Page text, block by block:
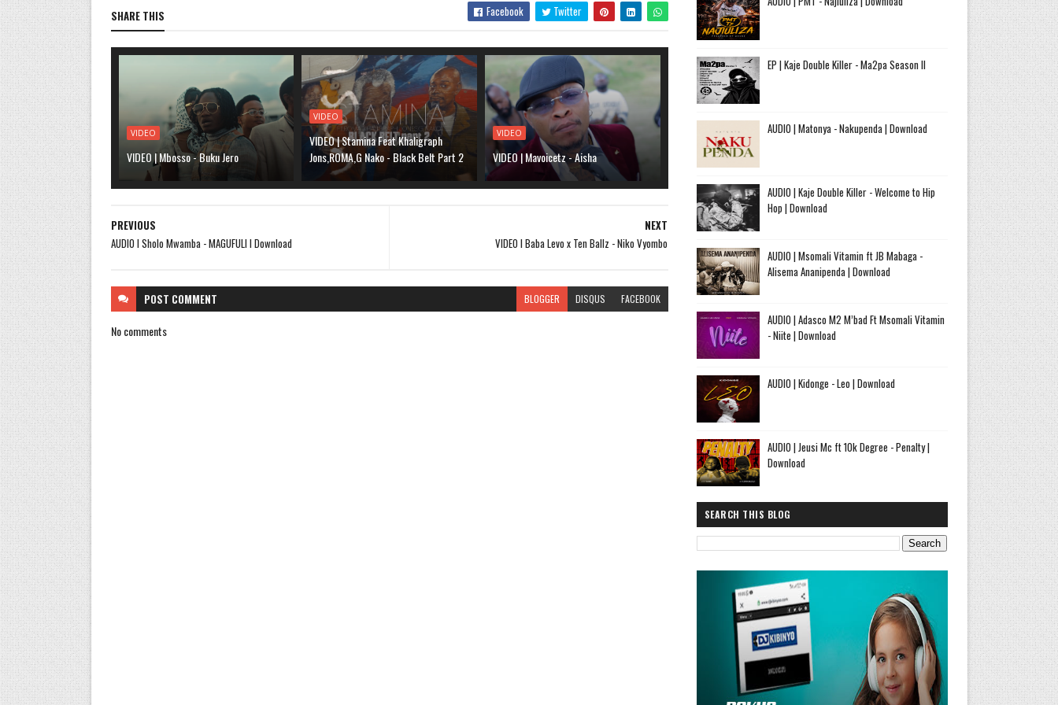
SHARE THIS Facebook Twitter
VIDEO
VIDEO | Mbosso - Buku Jero
VIDEO
VIDEO | Stamina Feat Khaligraph
Jons,ROMA,G Nako - Black Belt Part 2
VIDEO
VIDEO | Mavoicetz - Aisha
NEXT
VIDEO l Baba Levo x Ten Ballz - Niko Vyombo
PREVIOUS
AUDIO l Sholo Mwamba - MAGUFULI l Download
POST COMMENT BLOGGER DISQUS FACEBOOK
No comments
EP | Kaje Double Killer - Ma2pa Season II
AUDIO | Matonya - Nakupenda | Download
AUDIO | Kaje Double Killer - Welcome to Hip
Hop | Download
AUDIO | Msomali Vitamin ft JB Mabaga -
Alisema Ananipenda | Download
AUDIO | Adasco M2 M’bad Ft Msomali Vitamin
- Niite | Download
AUDIO | Kidonge - Leo | Download
AUDIO | Jeusi Mc ft 10k Degree - Penalty |
Download
SEARCH THIS BLOG